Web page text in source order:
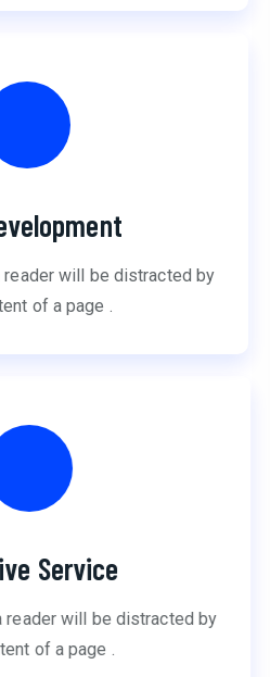
will be distracted by
of a page .
Service
reader will be distracted by
of a page .